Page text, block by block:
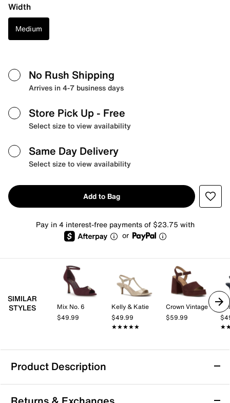
Width
Medium
No Rush Shipping
Arrives in 4-7 business days
Store Pick Up - Free
Select size to view availability
Same Day Delivery
Select size to view availability
Add to Bag
Pay in 4 interest-free payments of $23.75 with
or
SIMILAR
STYLES
Mix No. 6
$49.99
Kelly & Katie
$49.99
★★★★★
★★★★★
Crown Vintage
$59.99
Product Description
TOMS Majorca Sandal - Women's